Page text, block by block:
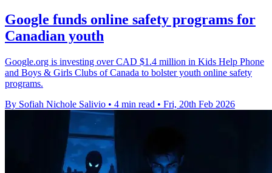
Google funds online safety programs for
Canadian youth
Google.org is investing over CAD $1.4 million in Kids Help Phone
and Boys & Girls Clubs of Canada to bolster youth online safety
programs.
By Sofiah Nichole Salivio • 4 min read • Fri, 20th Feb 2026